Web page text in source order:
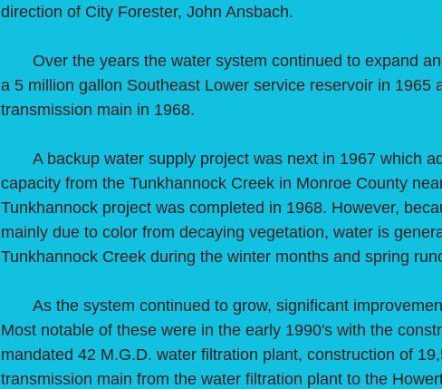
direction of City Forester, John Ansbach.
Over the years the water system continued to expand
a 5 million gallon Southeast Lower service reservoir in 1965
transmission main in 1968.
A backup water supply project was next in 1967 which
capacity from the Tunkhannock Creek in Monroe County
Tunkhannock project was completed in 1968. However,
mainly due to color from decaying vegetation, water is
Tunkhannock Creek during the winter months and spring
As the system continued to grow, significant
Most notable of these were in the early 1990's with the
mandated 42 M.G.D. water filtration plant, construction of
transmission main from the water filtration plant to the